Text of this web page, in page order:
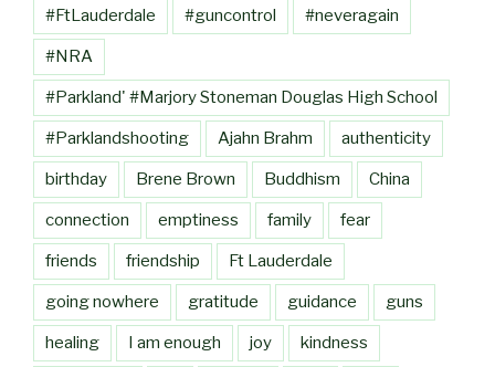
#FtLauderdale #guncontrol #neveragain
#NRA
#Parkland' #Marjory Stoneman Douglas High School
#Parklandshooting Ajahn Brahm authenticity
birthday Brene Brown Buddhism China
connection emptiness family fear
friends friendship Ft Lauderdale
going nowhere gratitude guidance guns
healing I am enough joy kindness